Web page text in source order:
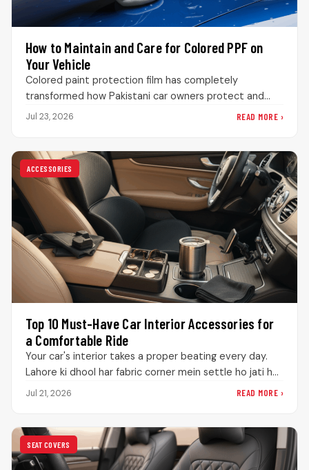
How to Maintain and Care for Colored PPF on
Your Vehicle
Colored paint protection film has completely
transformed how Pakistani car owners protect and
customize their vehicles. Instead of permanently
Jul 23, 2026 READ MORE ›
ACCESSORIES
Top 10 Must-Have Car Interior Accessories for
a Comfortable Ride
Your car's interior takes a proper beating every day.
Lahore ki dhool har fabric corner mein settle ho jati hai,
…
Jul 21, 2026 READ MORE ›
SEAT COVERS